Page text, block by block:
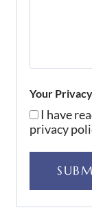
Your Privacy
I have
privacy